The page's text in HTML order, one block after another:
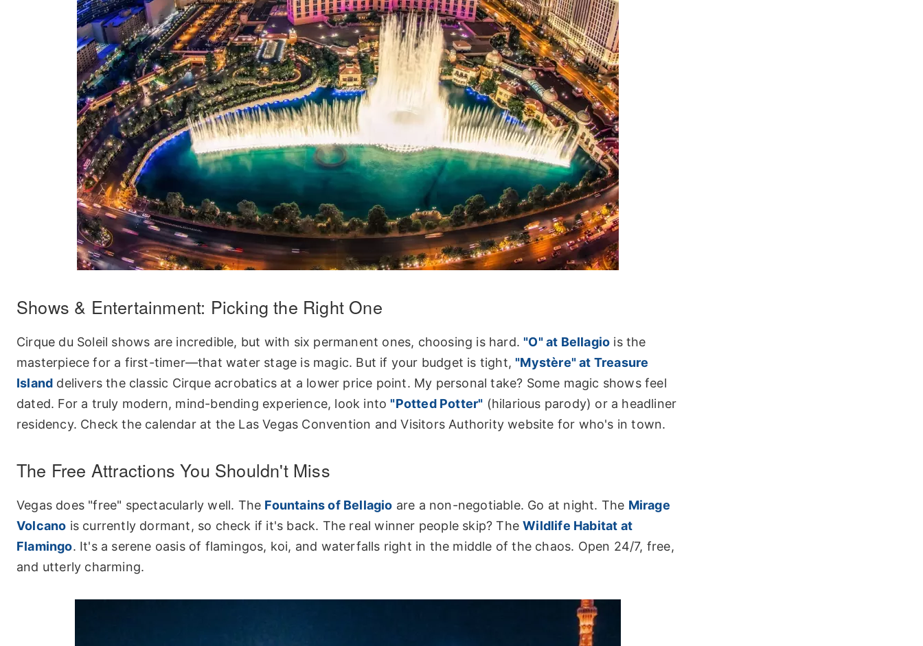
Shows & Entertainment: Picking the Right One
Cirque du Soleil shows are incredible, but with six permanent ones, choosing is hard."O" at Bellagio is the
masterpiece for a first-timer—that water stage is magic. But if your budget is tight,"Mystère" at Treasure
Island delivers the classic Cirque acrobatics at a lower price point. My personal take? Some magic shows feel
dated. For a truly modern, mind-bending experience, look into"Potted Potter" (hilarious parody) or a headliner
residency. Check the calendar at the Las Vegas Convention and Visitors Authority website for who's in town.
The Free Attractions You Shouldn't Miss
Vegas does "free" spectacularly well. The Fountains of Bellagio are a non-negotiable. Go at night. The Mirage
Volcano is currently dormant, so check if it's back. The real winner people skip? TheWildlife Habitat at
Flamingo. It's a serene oasis of flamingos, koi, and waterfalls right in the middle of the chaos. Open 24/7, free,
and utterly charming.